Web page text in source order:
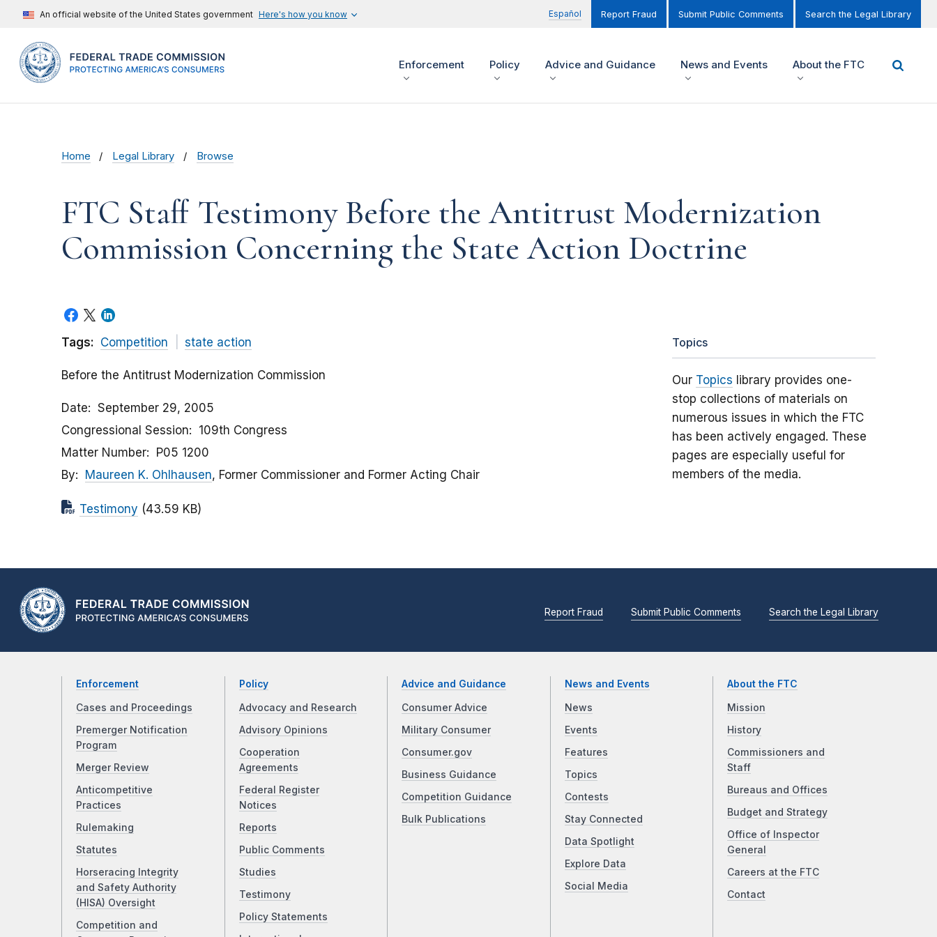
An official website of the United States government Here's how you know Español Report Fraud Submit Public Comments Search the Legal Library
Enforcement Policy Advice and Guidance News and Events About the FTC
Home Legal Library Browse
FTC Staff Testimony Before the Antitrust Modernization
Commission Concerning the State Action Doctrine
Tags: Competition state action
Before the Antitrust Modernization Commission
Date
September 29, 2005
Congressional Session
109th Congress
Matter Number
P05 1200
By
Maureen K. Ohlhausen, Former Commissioner and Former Acting Chair
Testimony (43.59 KB)
Topics
Our Topics library provides one-
stop collections of materials on
numerous issues in which the FTC
has been actively engaged. These
pages are especially useful for
members of the media.
Report Fraud Submit Public Comments Search the Legal Library
Enforcement
Cases and Proceedings
Premerger Notification
Program
Merger Review
Anticompetitive
Practices
Rulemaking
Statutes
Horseracing Integrity
and Safety Authority
(HISA) Oversight
Competition and
Policy
Advocacy and Research
Advisory Opinions
Cooperation
Agreements
Federal Register
Notices
Reports
Public Comments
Studies
Testimony
Policy Statements
Advice and Guidance
Consumer Advice
Military Consumer
Consumer.gov
Business Guidance
Competition Guidance
Bulk Publications
News and Events
News
Events
Features
Topics
Contests
Stay Connected
Data Spotlight
Explore Data
Social Media
About the FTC
Mission
History
Commissioners and
Staff
Bureaus and Offices
Budget and Strategy
Office of Inspector
General
Careers at the FTC
Contact